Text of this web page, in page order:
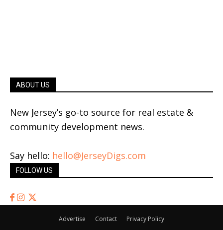
ABOUT US
New Jersey’s go-to source for real estate &
community development news.
Say hello: hello@JerseyDigs.com
FOLLOW US
Advertise Contact Privacy Policy